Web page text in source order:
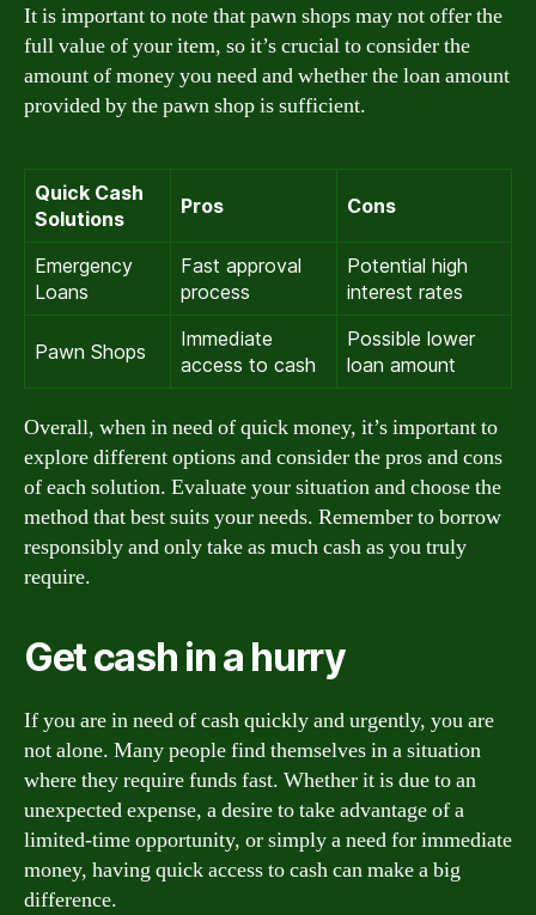
It is important to note that pawn shops may not offer the
full value of your item, so it’s crucial to consider the
amount of money you need and whether the loan amount
provided by the pawn shop is sufficient.
Quick Cash
Solutions
Pros Cons
Emergency
Loans
Fast approval
process
Potential high
interest rates
Pawn Shops
Immediate
access to cash
Possible lower
loan amount
Overall, when in need of quick money, it’s important to
explore different options and consider the pros and cons
of each solution. Evaluate your situation and choose the
method that best suits your needs. Remember to borrow
responsibly and only take as much cash as you truly
require.
Get cash in a hurry
If you are in need of cash quickly and urgently, you are
not alone. Many people find themselves in a situation
where they require funds fast. Whether it is due to an
unexpected expense, a desire to take advantage of a
limited-time opportunity, or simply a need for immediate
money, having quick access to cash can make a big
difference.